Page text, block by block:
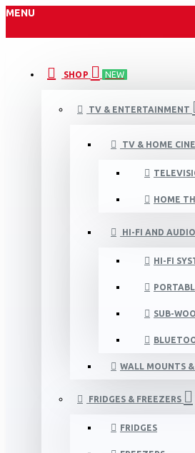
MENU
SHOP NEW
TV & ENTERTAINMENT
TV & HOME
HOME
HI-FI AND
HI-FI
SUB-
WALL MOUNTS
FRIDGES & FREEZERS
FRIDGES